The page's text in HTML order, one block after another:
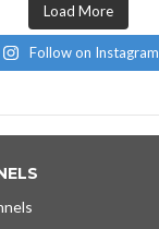
Load More
Follow on Instagram